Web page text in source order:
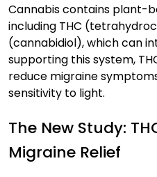
Cannabis contains plant-
including THC
(cannabidiol), which can
supporting this system,
reduce migraine
sensitivity to light.
The New Study:
Migraine Relief